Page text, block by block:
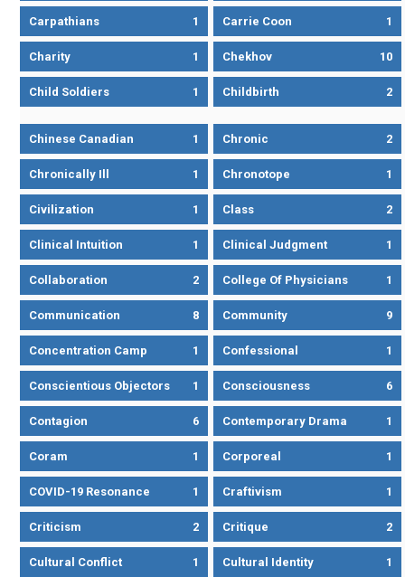
Carpathians 1 Carrie Coon 1
Charity 1 Chekhov 10
Child Soldiers 1 Childbirth 2
Chinese Canadian 1 Chronic 2
Chronically Ill 1 Chronotope 1
Civilization 1 Class 2
Clinical Intuition 1 Clinical Judgment 1
Collaboration 2 College Of Physicians 1
Communication 8 Community 9
Concentration Camp 1 Confessional 1
Conscientious Objectors 1 Consciousness 6
Contagion 6 Contemporary Drama 1
Coram 1 Corporeal 1
COVID-19 Resonance 1 Craftivism 1
Criticism 2 Critique 2
Cultural Conflict 1 Cultural Identity 1